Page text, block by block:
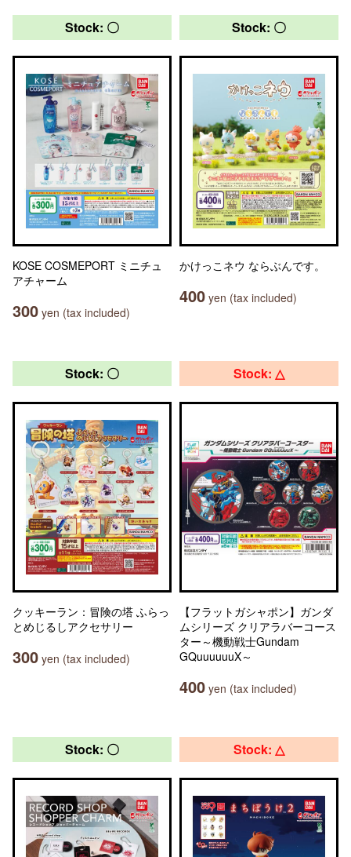
Stock: 〇
KOSE COSMEPORT ミニチュ
アチャーム
300 yen (tax included)
Stock: 〇
かけっこネウ ならぶんです。
400 yen (tax included)
Stock: 〇
クッキーラン：冒険の塔 ふらっ
とめじるしアクセサリー
300 yen (tax included)
Stock: △
【フラットガシャポン】ガンダ
ムシリーズ クリアラバーコース
ター～機動戦士Gundam
GQuuuuuuX～
400 yen (tax included)
Stock: 〇 Stock: △